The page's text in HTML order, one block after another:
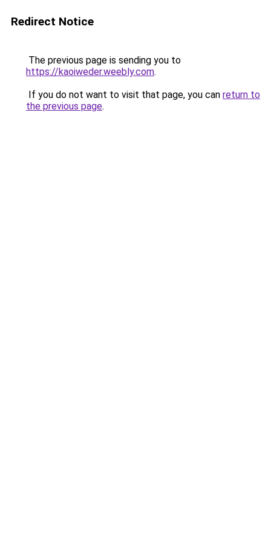
Redirect Notice
The previous page is sending you to
https://kaoiweder.weebly.com.
If you do not want to visit that page, you can return to
the previous page.